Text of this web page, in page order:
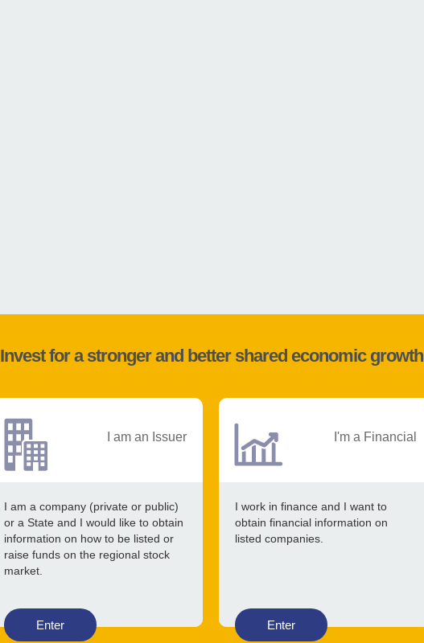
Invest for a stronger and better shared economic growth
I am an Issuer
I am a company (private or public)
or a State and I would like to obtain
information on how to be listed or
raise funds on the regional stock
market.
Enter
I'm a Financial
I work in finance and I want to
obtain financial information on
listed companies.
Enter